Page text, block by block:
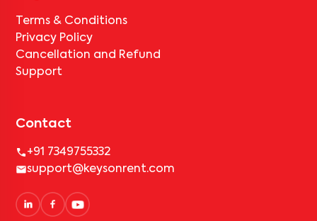
Terms & Conditions
Privacy Policy
Cancellation and Refund
Support
Contact
+91 7349755332
support@keysonrent.com